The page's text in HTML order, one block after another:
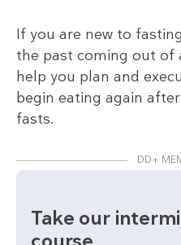
If you are new to
the past coming out of
help you plan and
begin eating again
fasts.
DD+
Take our